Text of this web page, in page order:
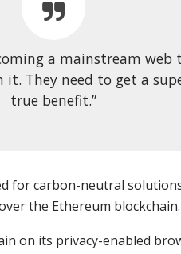
a mainstream web
They need to get a
true benefit.”
carbon-neutral
the Ethereum blockchain.
on its privacy-enabled